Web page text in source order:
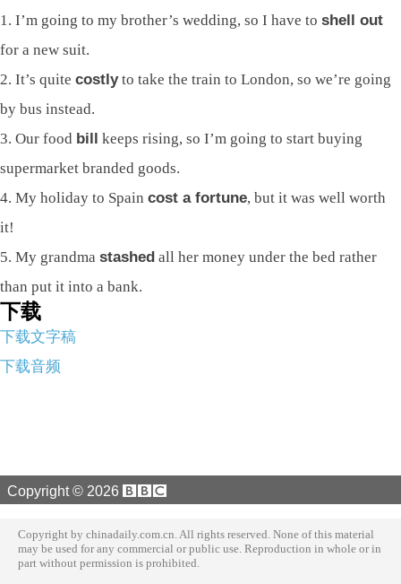
1. I’m going to my brother’s wedding, so I have to shell out
for a new suit.
2. It’s quite costlyto take the train to London, so we’re going
by bus instead.
3. Our food bill keeps rising, so I’m going to start buying
supermarket branded goods.
4. My holiday to Spain cost a fortune, but it was well worth
it!
5. My grandma stashed all her money under the bed rather
than put it into a bank.
下载
下载文字稿
下载音频
Copyright © 2026
Copyright by chinadaily.com.cn. All rights reserved. None of this material
may be used for any commercial or public use. Reproduction in whole or in
part without permission is prohibited.